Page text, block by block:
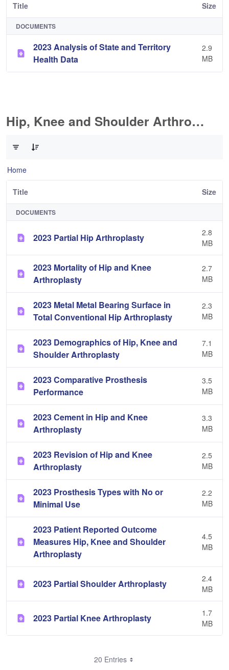
Title Size
DOCUMENTS
2023 Analysis of State and Territory
Health Data
2.9
MB
Hip, Knee and Shoulder Arthroplasty
Home
Title Size
DOCUMENTS
2023 Partial Hip Arthroplasty
2.8
MB
2023 Mortality of Hip and Knee
Arthroplasty
2.7
MB
2023 Metal Metal Bearing Surface in
Total Conventional Hip Arthroplasty
2.3
MB
2023 Demographics of Hip, Knee and
Shoulder Arthroplasty
7.1
MB
2023 Comparative Prosthesis
Performance
3.5
MB
2023 Cement in Hip and Knee
Arthroplasty
3.3
MB
2023 Revision of Hip and Knee
Arthroplasty
2.5
MB
2023 Prosthesis Types with No or
Minimal Use
2.2
MB
2023 Patient Reported Outcome
Measures Hip, Knee and Shoulder
Arthroplasty
4.5
MB
2023 Partial Shoulder Arthroplasty
2.4
MB
2023 Partial Knee Arthroplasty
1.7
MB
20 Entries